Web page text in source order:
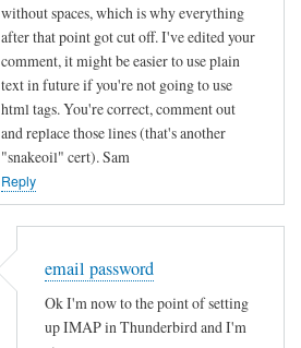
without spaces, which is why everything
after that point got cut off. I've edited your
comment, it might be easier to use plain
text in future if you're not going to use
html tags. You're correct, comment out
and replace those lines (that's another
"snakeoil" cert). Sam
Reply
email password
Ok I'm now to the point of setting
up IMAP in Thunderbird and I'm